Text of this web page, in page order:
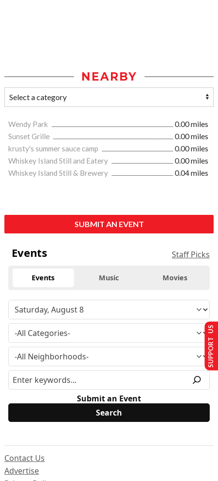
NEARBY
Wendy Park
0.00 miles
Sunset Grille
0.00 miles
krusty's summer sauce camp
0.00 miles
Whiskey Island Still and Eatery
0.00 miles
Whiskey Island Still & Brewery
0.04 miles
SUBMIT AN EVENT
Events Staff Picks
Events Music Movies
Submit an Event
Contact Us
Advertise
SUPPORT US